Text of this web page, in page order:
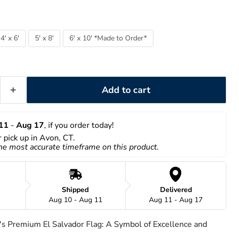
4' x 6' 5' x 8' 6' x 10' *Made to Order*
Add to cart
- Aug 17, if you order today!
up in Avon, CT.
most accurate timeframe on this product.
Shipped
Aug 10 - Aug 11
Delivered
Aug 11 - Aug 17
Premium El Salvador Flag: A Symbol of Excellence and